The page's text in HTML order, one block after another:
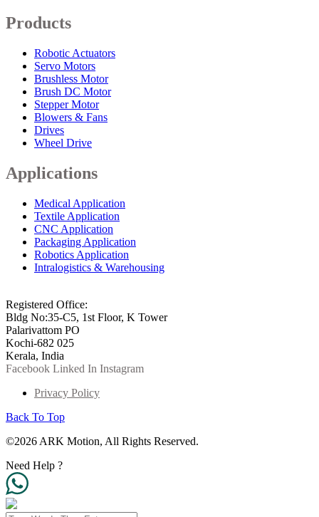
Products
Robotic Actuators
Servo Motors
Brushless Motor
Brush DC Motor
Stepper Motor
Blowers & Fans
Drives
Wheel Drive
Applications
Medical Application
Textile Application
CNC Application
Packaging Application
Robotics Application
Intralogistics & Warehousing
Registered Office:
Bldg No:35-C5, 1st Floor, K Tower
Palarivattom PO
Kochi-682 025
Kerala, India
Facebook Linked In Instagram
Privacy Policy
Back To Top
©2026 ARK Motion, All Rights Reserved.
Need Help ?